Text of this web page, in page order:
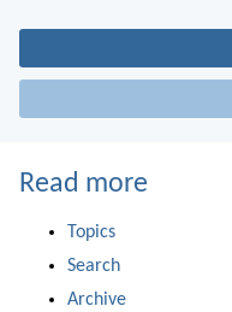
Read more
Topics
Search
Archive